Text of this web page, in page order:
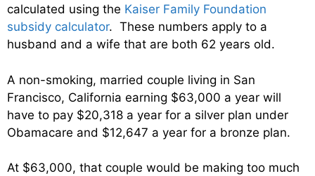
calculated using the Kaiser Family Foundation
subsidy calculator. These numbers apply to a
husband and a wife that are both 62 years old.
A non-smoking, married couple living in San
Francisco, California earning $63,000 a year will
have to pay $20,318 a year for a silver plan under
Obamacare and $12,647 a year for a bronze plan.
At $63,000, that couple would be making too much